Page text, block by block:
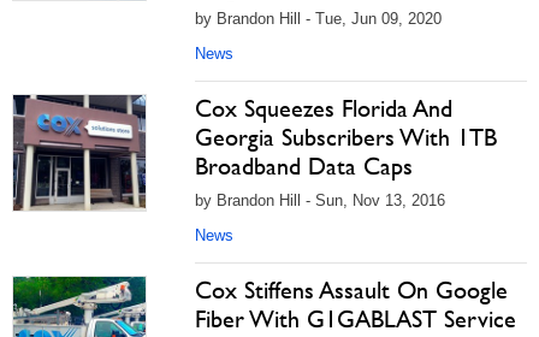
by Brandon Hill - Tue, Jun 09, 2020
News
Cox Squeezes Florida And
Georgia Subscribers With 1TB
Broadband Data Caps
by Brandon Hill - Sun, Nov 13, 2016
News
Cox Stiffens Assault On Google
Fiber With G1GABLAST Service